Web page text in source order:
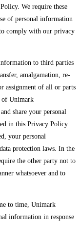
We require these
of personal information
comply with our privacy
to third parties
amalgamation, re-
assignment of all or parts
of Unimark
share your personal
in this Privacy Policy.
your personal
protection laws. In the
the other party not to
whatsoever and to
to time, Unimark
information in response